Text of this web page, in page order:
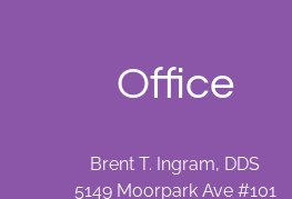
Office
Brent T. Ingram, DDS
5149 Moorpark Ave #101